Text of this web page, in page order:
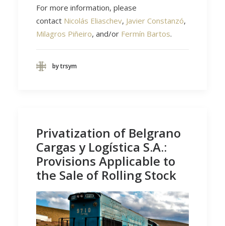
For more information, please
contact Nicolás Eliaschev, Javier Constanzó,
Milagros Piñeiro, and/or Fermín Bartos.
by trsym
Privatization of Belgrano
Cargas y Logística S.A.:
Provisions Applicable to
the Sale of Rolling Stock